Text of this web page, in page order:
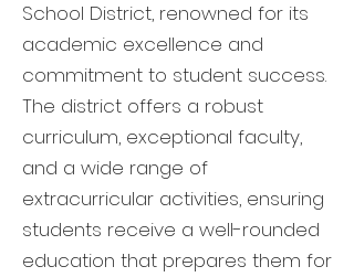
School District, renowned for its
academic excellence and
commitment to student success.
The district offers a robust
curriculum, exceptional faculty,
and a wide range of
extracurricular activities, ensuring
students receive a well-rounded
education that prepares them for